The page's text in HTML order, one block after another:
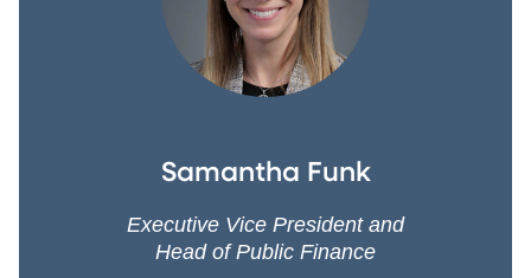
Samantha Funk
Executive Vice President and
Head of Public Finance